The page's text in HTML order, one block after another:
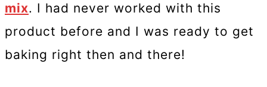
mix. I had never worked with this
product before and I was ready to get
baking right then and there!